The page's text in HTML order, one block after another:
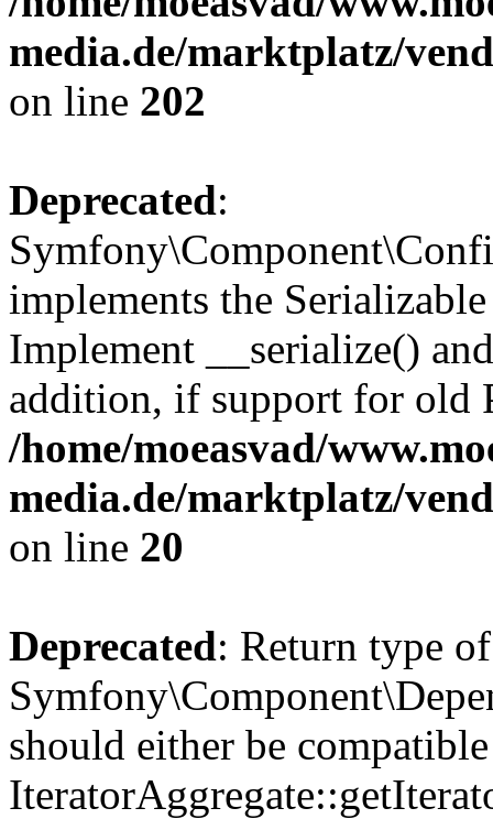
media.de/marktplatz/
on line 202
Deprecated:
implements the
Implement __serialize()
addition, if support for old
/home/moeasvad/
media.de/marktplatz/
on line 20
Deprecated: Return type of
should either be